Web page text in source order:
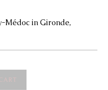
Médoc in Gironde,